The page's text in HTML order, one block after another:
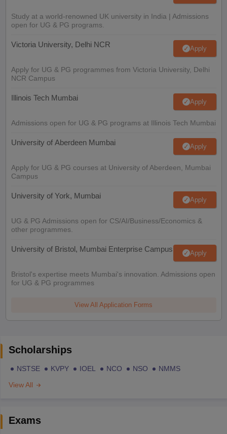
Study at a world-renowned UK university in India | Admissions
open for UG & PG programs.
Victoria University, Delhi NCR Apply
Apply for UG & PG programmes from Victoria University, Delhi
NCR Campus
Illinois Tech Mumbai Apply
Admissions open for UG & PG programs at Illinois Tech Mumbai
University of Aberdeen Mumbai Apply
Apply for UG & PG courses at University of Aberdeen, Mumbai
Campus
University of York, Mumbai Apply
UG & PG Admissions open for CS/AI/Business/Economics &
other programmes.
University of Bristol, Mumbai Enterprise Campus Apply
Bristol's expertise meets Mumbai's innovation. Admissions open
for UG & PG programmes
View All Application Forms
Scholarships
NSTSE KVPY IOEL NCO NSO
NMMS
View All
Exams